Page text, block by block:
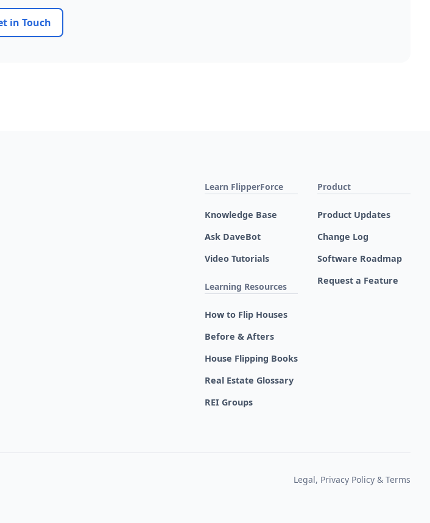
in Touch
Learn FlipperForce
Knowledge Base
Ask DaveBot
Video Tutorials
Learning Resources
How to Flip Houses
Before & Afters
House Flipping Books
Real Estate Glossary
REI Groups
Product
Product Updates
Change Log
Software Roadmap
Request a Feature
Legal, Privacy Policy & Terms